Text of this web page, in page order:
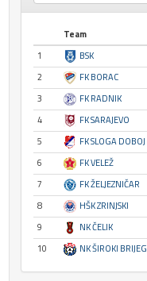
Team
1
BSK
2
FK BORAC
3
FK RADNIK
4
FK SARAJEVO
5
FK SLOGA DOBOJ
6
FK VELEŽ
7
FK ŽELJEZNIČAR
8
HŠK ZRINJSKI
9
NK ČELIK
10
NK ŠIROKI BRIJEG